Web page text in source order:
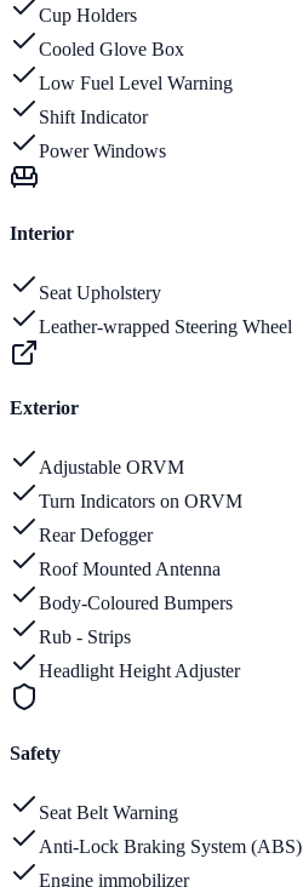
Cup Holders
Cooled Glove Box
Low Fuel Level Warning
Shift Indicator
Power Windows
Interior
Seat Upholstery
Leather-wrapped Steering Wheel
Exterior
Adjustable ORVM
Turn Indicators on ORVM
Rear Defogger
Roof Mounted Antenna
Body-Coloured Bumpers
Rub - Strips
Headlight Height Adjuster
Safety
Seat Belt Warning
Anti-Lock Braking System (ABS)
Engine immobilizer